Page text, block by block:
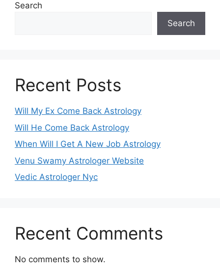
Search
Search
Recent Posts
Will My Ex Come Back Astrology
Will He Come Back Astrology
When Will I Get A New Job Astrology
Venu Swamy Astrologer Website
Vedic Astrologer Nyc
Recent Comments
No comments to show.